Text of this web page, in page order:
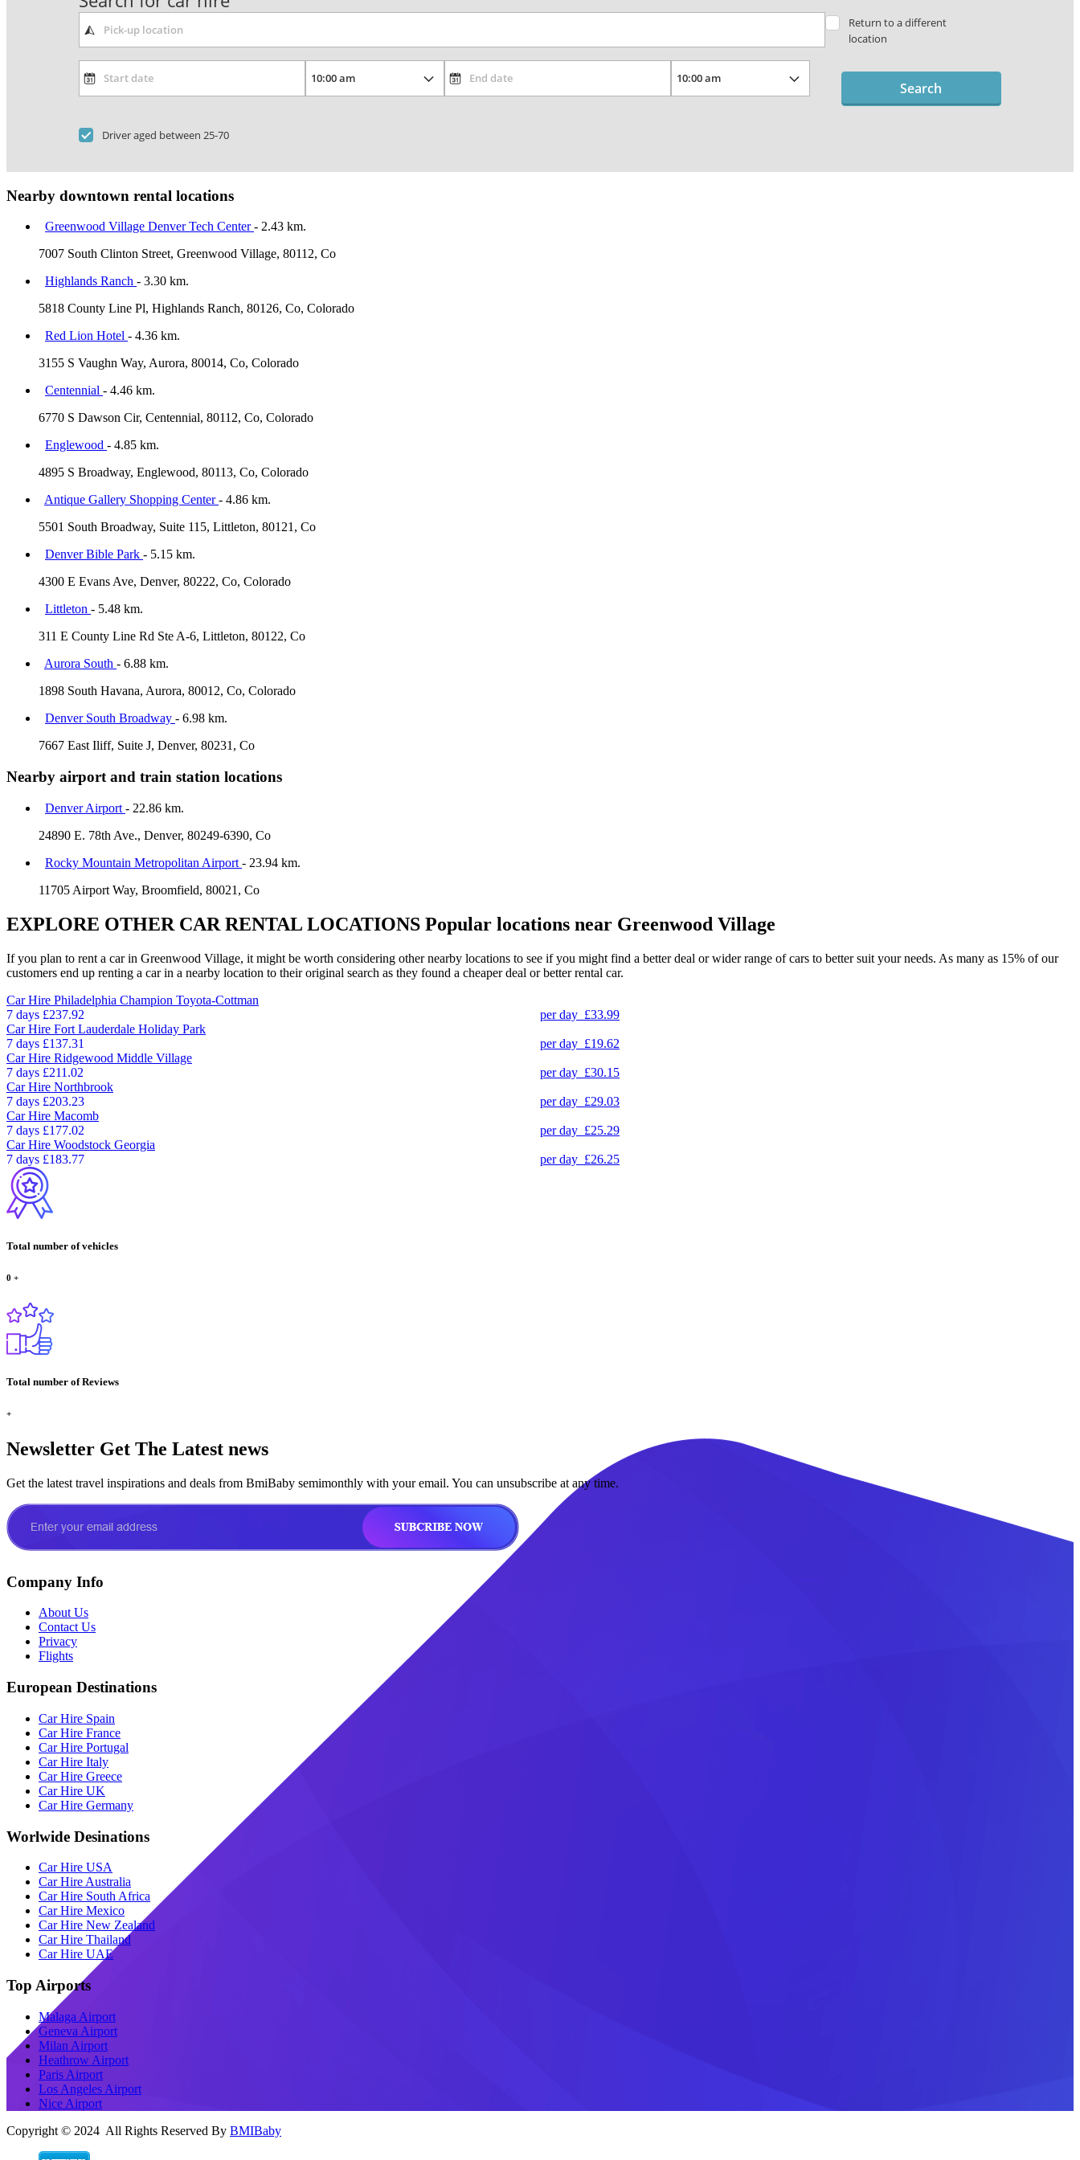
Return to a different
location
Driver aged between 25-70
Search
Nearby downtown rental locations
Greenwood Village Denver Tech Center- 2.43 km.
7007 South Clinton Street, Greenwood Village, 80112, Co
Highlands Ranch - 3.30 km.
5818 County Line Pl, Highlands Ranch, 80126, Co, Colorado
Red Lion Hotel - 4.36 km.
3155 S Vaughn Way, Aurora, 80014, Co, Colorado
Centennial - 4.46 km.
6770 S Dawson Cir, Centennial, 80112, Co, Colorado
Englewood - 4.85 km.
4895 S Broadway, Englewood, 80113, Co, Colorado
Antique Gallery Shopping Center- 4.86 km.
5501 South Broadway, Suite 115, Littleton, 80121, Co
Denver Bible Park - 5.15 km.
4300 E Evans Ave, Denver, 80222, Co, Colorado
Littleton - 5.48 km.
311 E County Line Rd Ste A-6, Littleton, 80122, Co
Aurora South - 6.88 km.
1898 South Havana, Aurora, 80012, Co, Colorado
Denver South Broadway - 6.98 km.
7667 East Iliff, Suite J, Denver, 80231, Co
Nearby airport and train station locations
Denver Airport - 22.86 km.
24890 E. 78th Ave., Denver, 80249-6390, Co
Rocky Mountain Metropolitan Airport - 23.94 km.
11705 Airport Way, Broomfield, 80021, Co
EXPLORE OTHER CAR RENTAL LOCATIONS Popular locations near Greenwood Village
If you plan to rent a car in Greenwood Village, it might be worth considering other nearby locations to see if you might find a better deal or wider range of cars to better suit your needs. As many as 15% of our
customers end up renting a car in a nearby location to their original search as they found a cheaper deal or better rental car.
Car Hire Philadelphia Champion Toyota-Cottman
7 days £237.92 per day £33.99
Car Hire Fort Lauderdale Holiday Park
7 days £137.31 per day £19.62
Car Hire Ridgewood Middle Village
7 days £211.02 per day £30.15
Car Hire Northbrook
7 days £203.23 per day £29.03
Car Hire Macomb
7 days £177.02 per day £25.29
Car Hire Woodstock Georgia
7 days £183.77 per day £26.25
Total number of vehicles
0 +
Total number of Reviews
+
Newsletter Get The Latest news
Get the latest travel inspirations and deals from BmiBaby semimonthly with your email. You can unsubscribe at any time.
Company Info
About Us
Contact Us
Privacy
Flights
European Destinations
Car Hire Spain
Car Hire France
Car Hire Portugal
Car Hire Italy
Car Hire Greece
Car Hire UK
Car Hire Germany
Worlwide Desinations
Car Hire USA
Car Hire Australia
Car Hire South Africa
Car Hire Mexico
Car Hire New Zealand
Car Hire Thailand
Car Hire UAE
Top Airports
Malaga Airport
Geneva Airport
Milan Airport
Heathrow Airport
Paris Airport
Los Angeles Airport
Nice Airport
Copyright © 2024 All Rights Reserved By BMIBaby